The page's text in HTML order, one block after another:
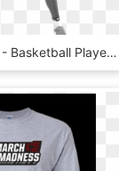
Devin Robinson - Basketball Player, HD Png Download